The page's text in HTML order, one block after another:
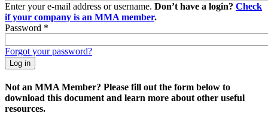
Enter your e-mail address or username. Don’t have a login? Check
if your company is an MMA member.
Password *
Forgot your password?
Not an MMA Member? Please fill out the form below to
download this document and learn more about other useful
resources.